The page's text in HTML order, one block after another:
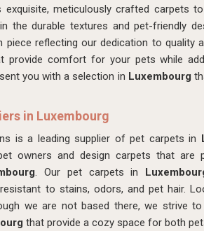
exquisite, meticulously crafted carpets
the durable textures and pet-friendly
piece reflecting our dedication to quality
provide comfort for your pets while
you with a selection in Luxembourg
in Luxembourg
is a leading supplier of pet carpets in
owners and design carpets that are
. Our pet carpets in
to stains, odors, and pet hair.
we are not based there, we strive
that provide a cozy space for both